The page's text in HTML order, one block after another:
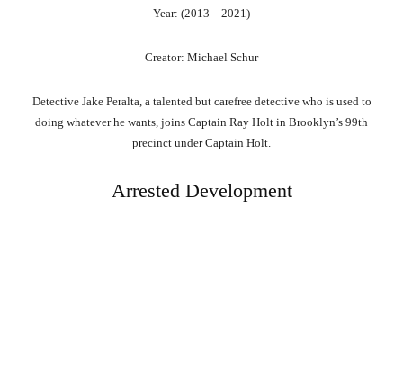
Year: (2013 – 2021)
Creator: Michael Schur
Detective Jake Peralta, a talented but carefree detective who is used to
doing whatever he wants, joins Captain Ray Holt in Brooklyn’s 99th
precinct under Captain Holt.
Arrested Development